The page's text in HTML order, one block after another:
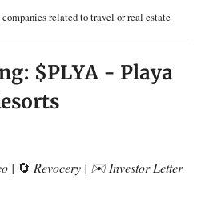
related to travel or real estate
$PLYA - Playa
| 🔄 Revocery | ✉️ Investor Letter